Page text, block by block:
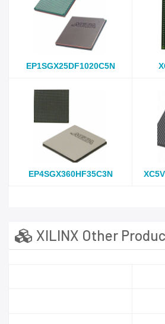
EP1SGX25DF1020C5N
EP4SGX360HF35C3N
XILINX Other